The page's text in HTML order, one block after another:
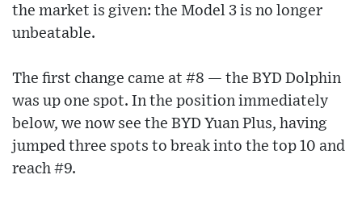
the market is given: the Model 3 is no longer
unbeatable.
The first change came at #8 — the BYD Dolphin
was up one spot. In the position immediately
below, we now see the BYD Yuan Plus, having
jumped three spots to break into the top 10 and
reach #9.